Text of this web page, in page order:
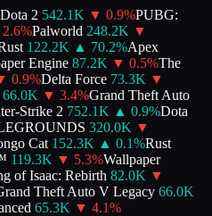
2 542.1K ▼ 0.9%PUBG:
2.6%Palworld 248.2K ▼
122.2K ▲ 70.2%Apex
Engine 87.2K ▼ 0.5%The
0.9%Delta Force 73.3K ▼
66.0K ▼ 3.4%Grand Theft Auto
Strike 2 752.1K ▲ 0.9%Dota
320.0K ▼
Cat 152.3K ▲ 0.1%Rust
119.3K ▼ 5.3%Wallpaper
of Isaac: Rebirth 82.0K ▼
Theft Auto V Legacy 66.0K
65.3K ▼ 4.1%